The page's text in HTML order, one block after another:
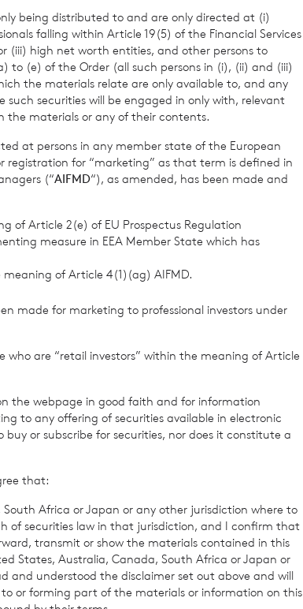
in the United Kingdom. Terms and conditions
further information, please contact
conditions, to analyse how you engage
analysis on an anonymised basis with
how RNS and the London Stock Exchange
being distributed to and are only directed at (i)
falling within Article 19(5) of the Financial Services
(iii) high net worth entities, and other persons to
(e) of the Order (all such persons in (i), (ii) and (iii)
the materials relate are only available to, and any
securities will be engaged in only with, relevant
the materials or any of their contents.
at persons in any member state of the European
registration for “marketing” as that term is defined in
(“AIFMD“), as amended, has been made and
of Article 2(e) of EU Prospectus Regulation
measure in EEA Member State which has
of Article 4(1)(ag) AIFMD.
made for marketing to professional investors under
who are “retail investors” within the meaning of Article
the webpage in good faith and for information
to any offering of securities available in electronic
or subscribe for securities, nor does it constitute a
that:
Africa or Japan or any other jurisdiction where to
of securities law in that jurisdiction, and I confirm that
transmit or show the materials contained in this
States, Australia, Canada, South Africa or Japan or
and understood the disclaimer set out above and will
or forming part of the materials or information on this